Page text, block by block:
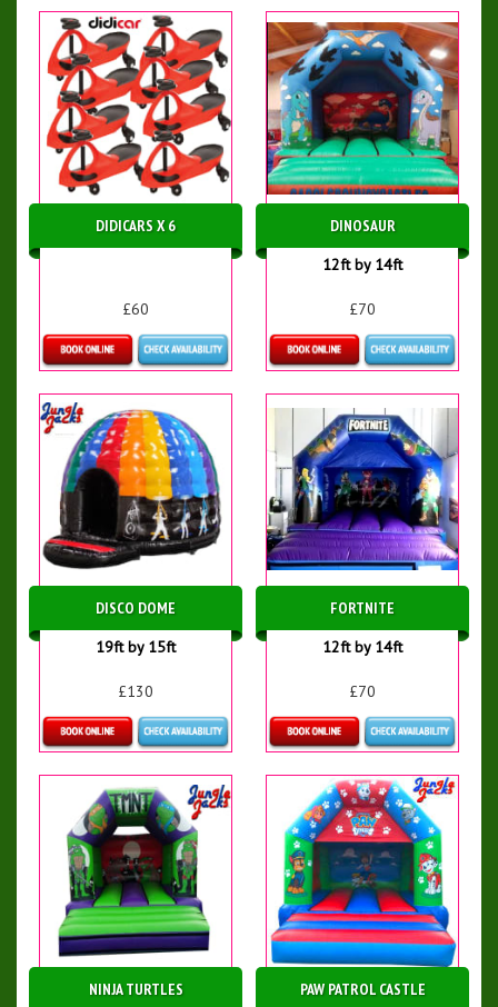
DIDICARS X 6
£60
DINOSAUR
12ft by 14ft
£70
DISCO DOME
19ft by 15ft
£130
FORTNITE
12ft by 14ft
£70
NINJA TURTLES
PAW PATROL CASTLE